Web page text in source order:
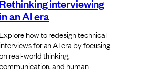
Rethinking interviewing
in an AI era
Explore how to redesign technical
interviews for an AI era by focusing
on real-world thinking,
communication, and human-